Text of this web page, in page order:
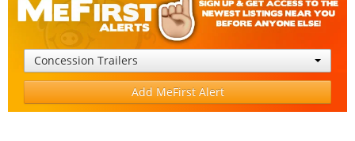
Concession Trailers
Add MeFirst Alert